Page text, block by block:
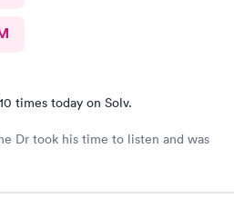
times today on Solv.
Dr took his time to listen and was